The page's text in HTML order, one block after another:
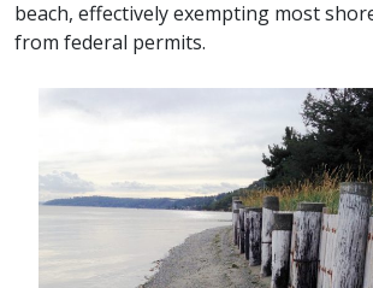
beach, effectively exempting most
from federal permits.